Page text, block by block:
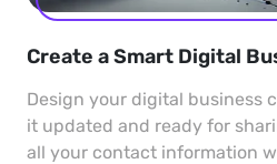
Create a Smart Digital
Design your digital business
it updated and ready for
all your contact information